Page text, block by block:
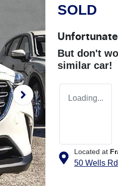
SOLD
But don't
similar car!
Loading...
Located at
50 Wells